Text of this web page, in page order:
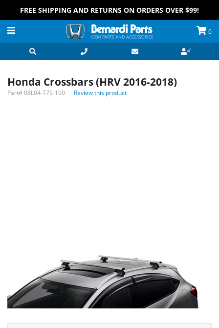
FREE SHIPPING AND RETURNS ON ORDERS OVER $99!
0
Honda Crossbars (HRV 2016-2018)
Part#08L04-T7S-100 Review this product